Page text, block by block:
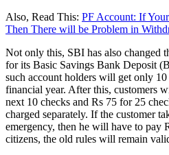
Also, Read This: PF Account: If
Then There will be Problem in
Not only this, SBI has also changed
for its Basic Savings Bank Deposit
such account holders will get only
financial year. After this, customers
next 10 checks and Rs 75 for 25
charged separately. If the customer
emergency, then he will have to pay
citizens, the old rules will remain